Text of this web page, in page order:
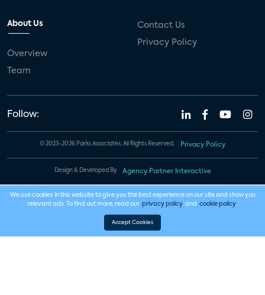
About Us
Overview
Team
Contact Us
Privacy Policy
Follow:
© 2023-2026 Parks Associates. All Rights Reserved. Privacy Policy
Design & Developed By Agency Partner Interactive
We use cookies in this website to give you the best experience on our site and show you
relevant ads. To find out more, read our privacy policy and cookie policy .
Accept Cookies